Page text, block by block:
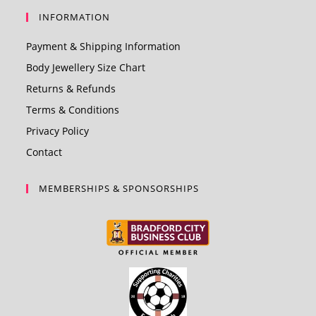
INFORMATION
Payment & Shipping Information
Body Jewellery Size Chart
Returns & Refunds
Terms & Conditions
Privacy Policy
Contact
MEMBERSHIPS & SPONSORSHIPS